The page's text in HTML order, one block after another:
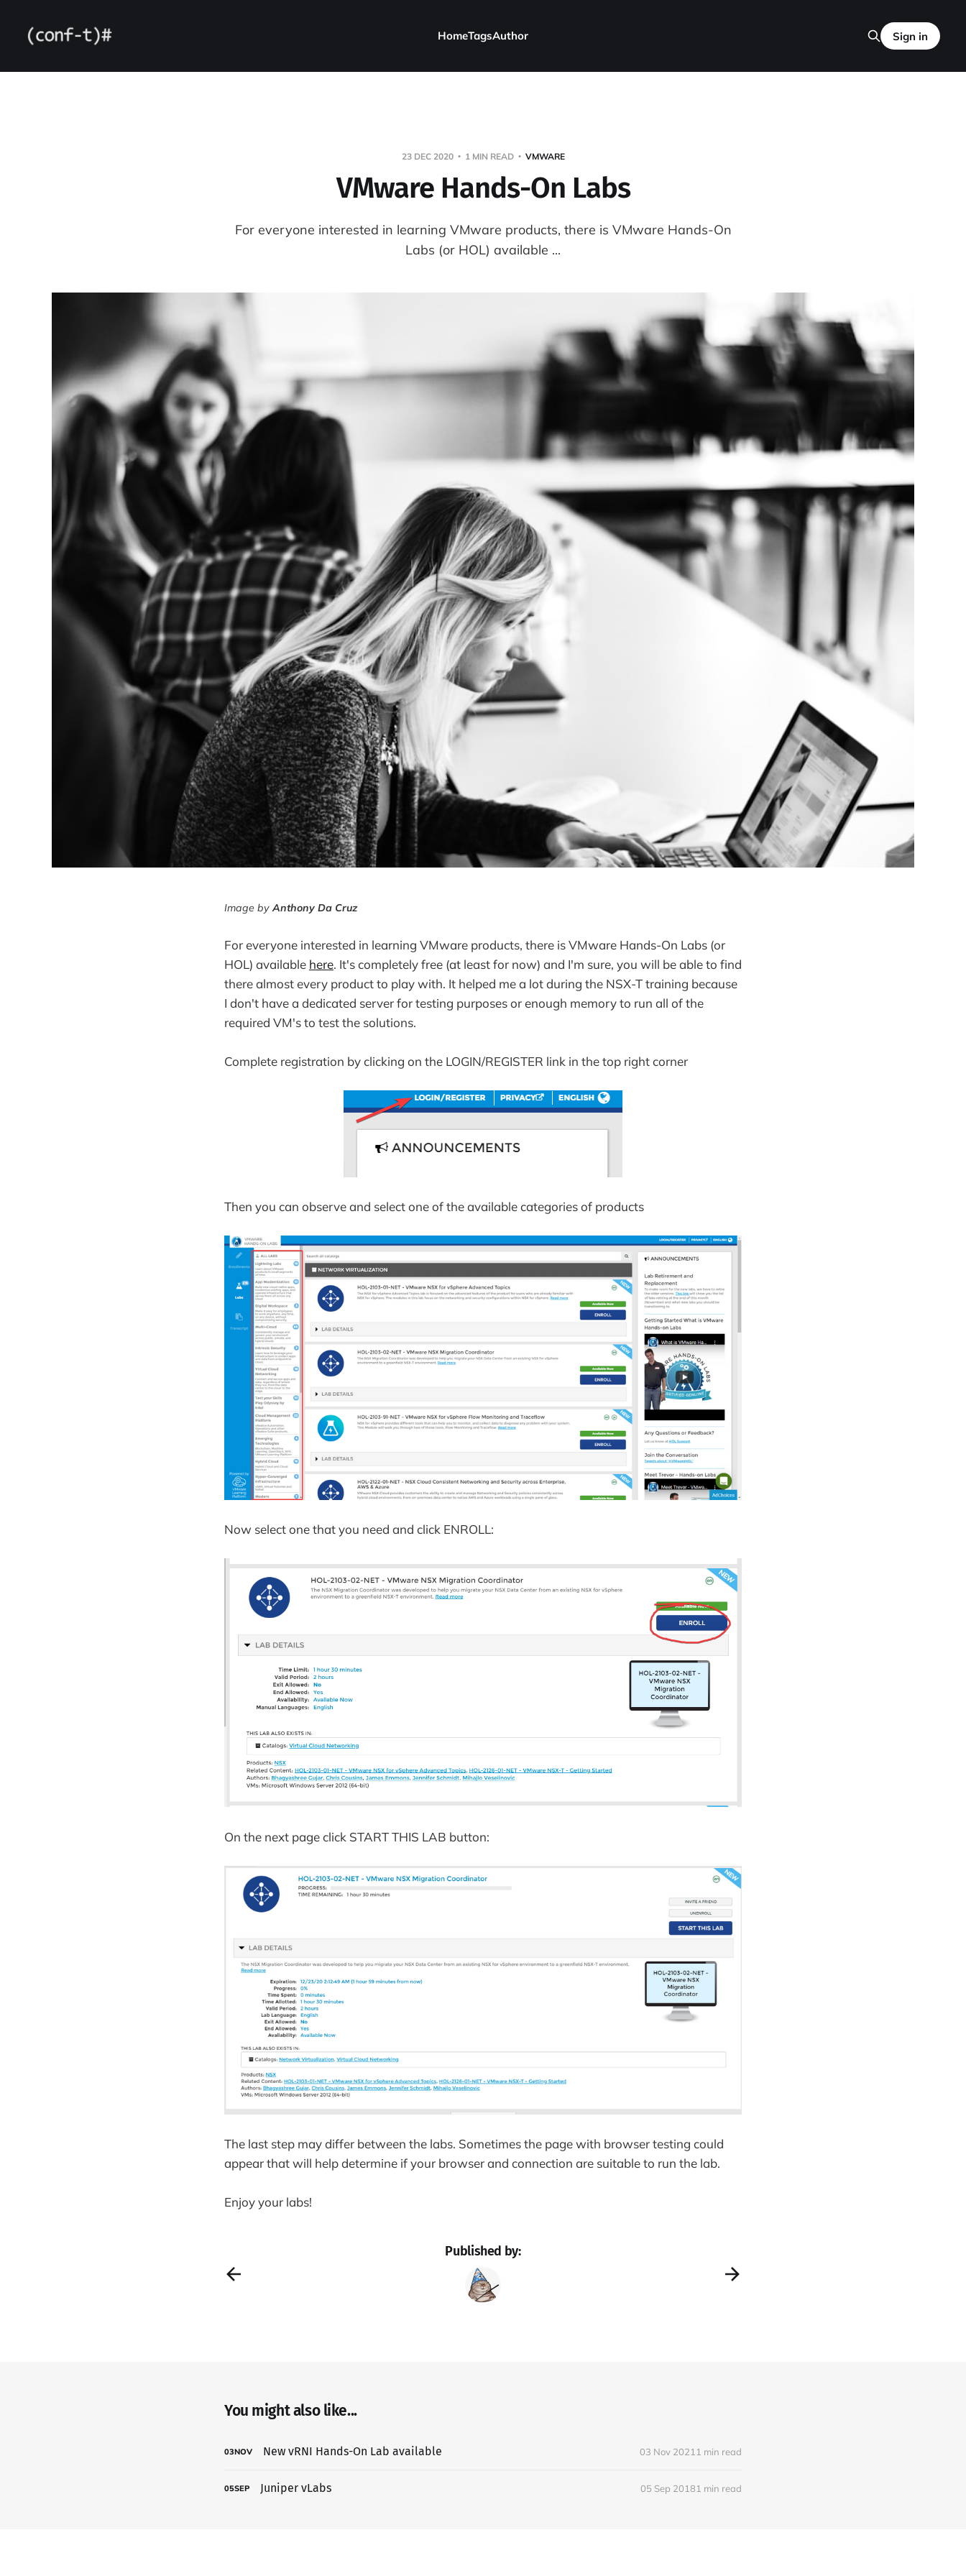
HomeTagsAuthor Sign in
23 DEC 2020 1 MIN READ VMWARE
VMware Hands-On Labs
For everyone interested in learning VMware products, there is VMware Hands-On
Labs (or HOL) available ...
Image by Anthony Da Cruz
For everyone interested in learning VMware products, there is VMware Hands-On Labs (or
HOL) available here. It's completely free (at least for now) and I'm sure, you will be able to find
there almost every product to play with. It helped me a lot during the NSX-T training because
I don't have a dedicated server for testing purposes or enough memory to run all of the
required VM's to test the solutions.
Complete registration by clicking on the LOGIN/REGISTER link in the top right corner
Then you can observe and select one of the available categories of products
Now select one that you need and click ENROLL:
On the next page click START THIS LAB button:
The last step may differ between the labs. Sometimes the page with browser testing could
appear that will help determine if your browser and connection are suitable to run the lab.
Enjoy your labs!
Published by:
You might also like...
03NOV New vRNI Hands-On Lab available 03 Nov 2021 1 min read
05SEP Juniper vLabs 05 Sep 20181 min read